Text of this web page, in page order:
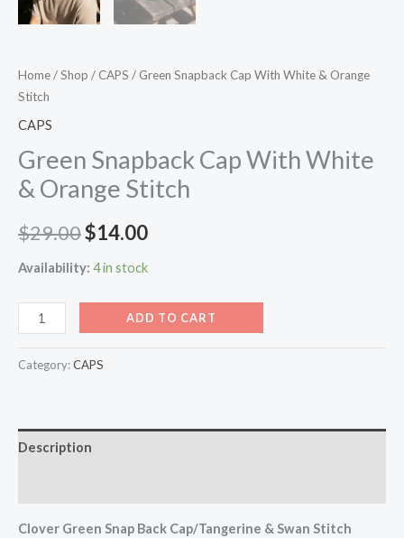
Home/Shop / CAPS / Green Snapback Cap With White & Orange
Stitch
CAPS
Green Snapback Cap With White
& Orange Stitch
$29.00$14.00
Availability: 4 in stock
ADD TO CART
Category:CAPS
Description
Clover Green Snap Back Cap/Tangerine & Swan Stitch